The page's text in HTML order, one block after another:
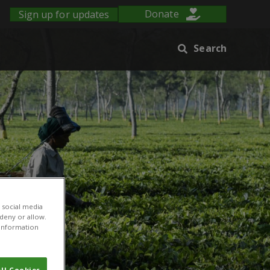
Sign up for updates Donate
Search
media
or allow.